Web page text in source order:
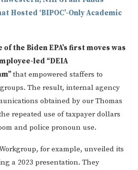
Hosted ‘BIPOC’-Only Academic
of the Biden EPA’s first moves was
led “DEIA
that empowered staffers to
The result, internal agency
obtained by our Thomas
repeated use of taxpayer dollars
and police pronoun use.
Workgroup, for example, unveiled its
a 2023 presentation. They